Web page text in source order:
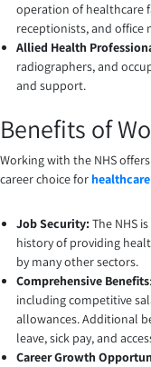
operation of healthcare
receptionists, and office
Allied Health
radiographers, and
and support.
Benefits of
Working with the NHS
career choice for
Job Security:The NHS
history of providing
by many other sectors.
Comprehensive Benefits
including competitive
allowances. Additional
leave, sick pay, and
Career Growth